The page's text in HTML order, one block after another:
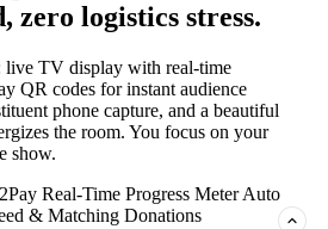
zero logistics stress.
live TV display with real-time
QR codes for instant audience
phone capture, and a beautiful
the room. You focus on your
show.
Real-Time Progress Meter Auto
& Matching Donations